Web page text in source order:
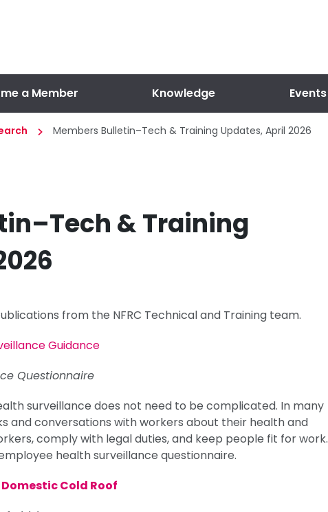
a Member Knowledge Events
Members Bulletin–Tech & Training Updates, April 2026
& Training
from the NFRC Technical and Training team.
Guidance
Questionnaire
surveillance does not need to be complicated. In many
and conversations with workers about their health and
comply with legal duties, and keep people fit for work.
health surveillance questionnaire.
Cold Roof